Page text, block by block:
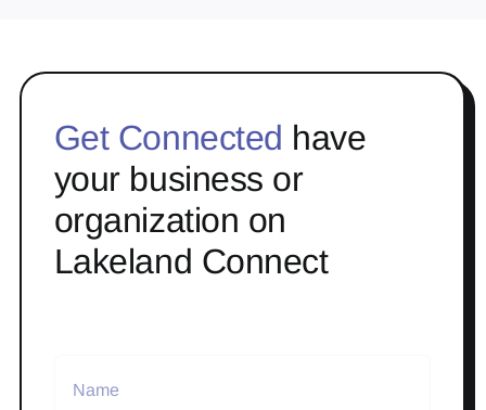
Get Connected have
your business or
organization on
Lakeland Connect